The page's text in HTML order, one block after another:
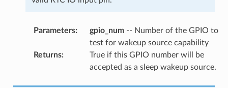
Parameters: gpio_num-- Number of the GPIO to
test for wakeup source capability
Returns:
True if this GPIO number will be
accepted as a sleep wakeup source.